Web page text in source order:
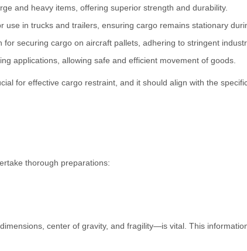
and heavy items, offering superior strength and durability.
use in trucks and trailers, ensuring cargo remains stationary
for securing cargo on aircraft pallets, adhering to stringent
applications, allowing safe and efficient movement of goods.
for effective cargo restraint, and it should align with the
thorough preparations:
center of gravity, and fragility—is vital. This